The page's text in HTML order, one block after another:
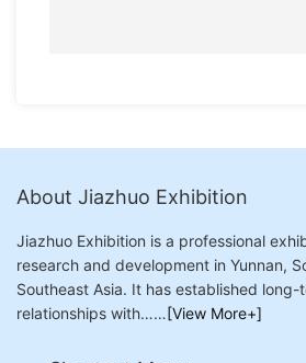
About Jiazhuo Exhibition
Jiazhuo Exhibition is a professional
research and development in Yunnan,
Southeast Asia. It has established
relationships with……[View More+]